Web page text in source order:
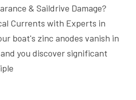
& Saildrive Damage?
Currents with Experts in
boat's zinc anodes vanish in
you discover significant